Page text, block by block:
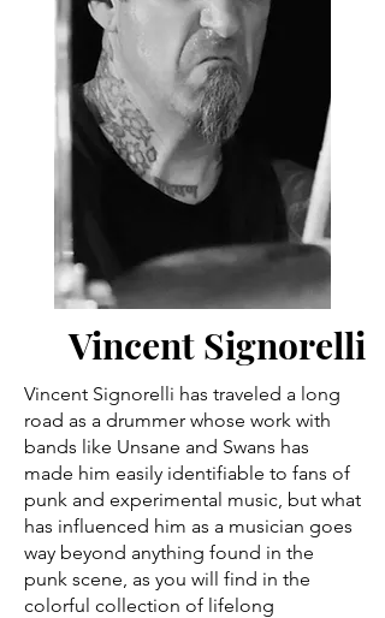
Vincent Signorelli
Vincent Signorelli has traveled a long
road as a drummer whose work with
bands like Unsane and Swans has
made him easily identifiable to fans of
punk and experimental music, but what
has influenced him as a musician goes
way beyond anything found in the
punk scene, as you will find in the
colorful collection of lifelong